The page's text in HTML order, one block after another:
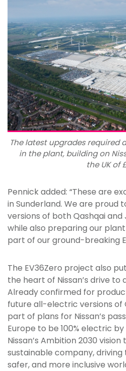
The latest upgrades required
in the plant, building on
the UK of
Pennick added: “These are
in Sunderland. We are proud
versions of both Qashqai
while also preparing our
part of our ground-breaking
The EV36Zero project also
the heart of Nissan’s drive to
Already confirmed for
future all-electric versions of
part of plans for Nissan’s
Europe to be 100% electric
Nissan’s Ambition 2030
sustainable company,
safer, and more inclusive